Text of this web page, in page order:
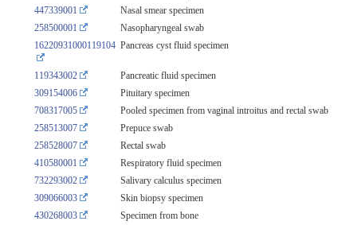
447339001
Nasal smear specimen
258500001
Nasopharyngeal swab
16220931000119104 Pancreas cyst fluid specimen
119343002
Pancreatic fluid specimen
309154006
Pituitary specimen
708317005
Pooled specimen from vaginal introitus and rectal swab
258513007
Prepuce swab
258528007
Rectal swab
410580001
Respiratory fluid specimen
732293002
Salivary calculus specimen
309066003
Skin biopsy specimen
430268003
Specimen from bone